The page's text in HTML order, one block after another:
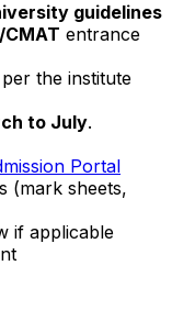
guidelines
CMAT entrance
the institute
to July.
Portal
(mark sheets,
if applicable